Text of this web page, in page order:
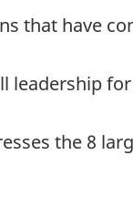
that have
leadership
the 8